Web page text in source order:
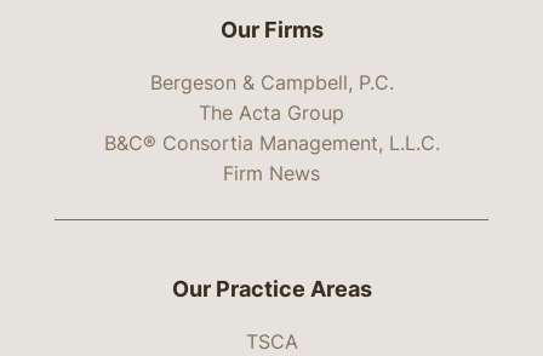
Our Firms
Bergeson & Campbell, P.C.
The Acta Group
B&C® Consortia Management, L.L.C.
Firm News
Our Practice Areas
TSCA